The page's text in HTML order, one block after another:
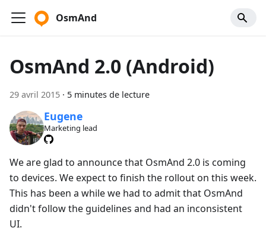
OsmAnd
OsmAnd 2.0 (Android)
29 avril 2015 · 5 minutes de lecture
Eugene
Marketing lead
We are glad to announce that OsmAnd 2.0 is coming
to devices. We expect to finish the rollout on this week.
This has been a while we had to admit that OsmAnd
didn't follow the guidelines and had an inconsistent
UI.